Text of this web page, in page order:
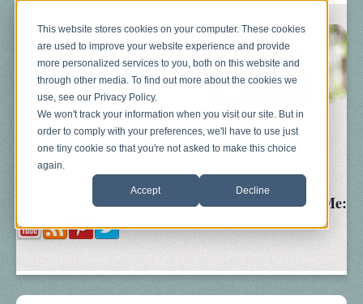
This website stores cookies on your computer. These cookies
are used to improve your website experience and provide
more personalized services to you, both on this website and
through other media. To find out more about the cookies we
use, see our Privacy Policy.
We won't track your information when you visit our site. But in
order to comply with your preferences, we'll have to use just
one tiny cookie so that you're not asked to make this choice
again.
Accept Decline
Blog About Sonograms Baby Bump
Follow Me: